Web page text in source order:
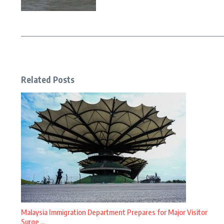
Related Posts
Malaysia Immigration Department Prepares for Major Visitor
Surge ...